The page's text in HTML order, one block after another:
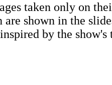
taken only on
shown in the
by the show's